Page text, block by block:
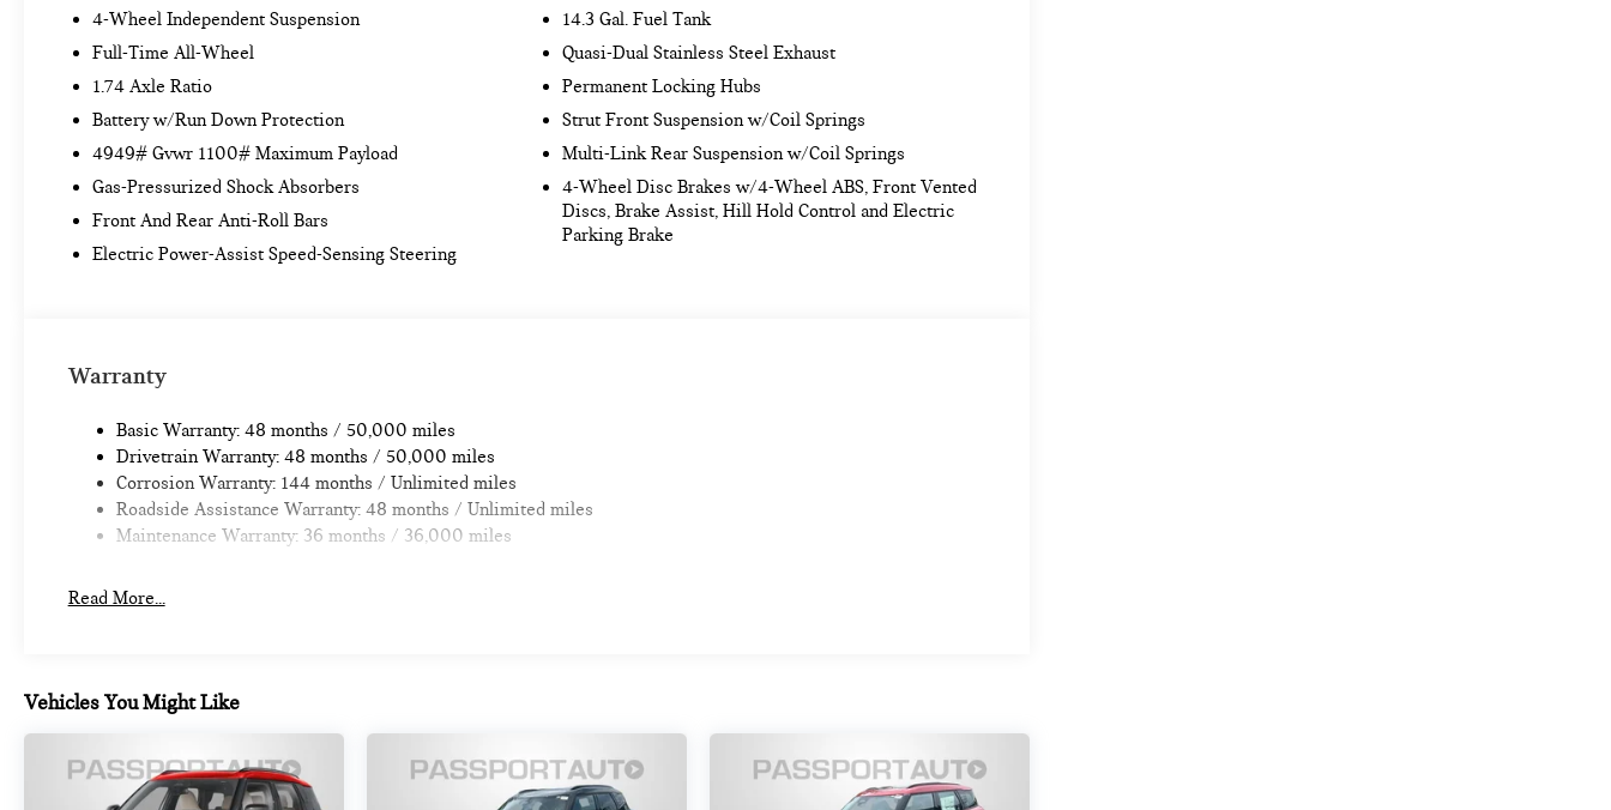
4-Wheel Independent Suspension
Full-Time All-Wheel
1.74 Axle Ratio
Battery w/Run Down Protection
4949# Gvwr 1100# Maximum Payload
Gas-Pressurized Shock Absorbers
Front And Rear Anti-Roll Bars
Electric Power-Assist Speed-Sensing Steering
14.3 Gal. Fuel Tank
Quasi-Dual Stainless Steel Exhaust
Permanent Locking Hubs
Strut Front Suspension w/Coil Springs
Multi-Link Rear Suspension w/Coil Springs
4-Wheel Disc Brakes w/4-Wheel ABS, Front Vented
Discs, Brake Assist, Hill Hold Control and Electric
Parking Brake
Warranty
Basic Warranty: 48 months / 50,000 miles
Drivetrain Warranty: 48 months / 50,000 miles
Corrosion Warranty: 144 months / Unlimited miles
Roadside Assistance Warranty: 48 months / Unlimited miles
Maintenance Warranty: 36 months / 36,000 miles
Read More...
Vehicles You Might Like